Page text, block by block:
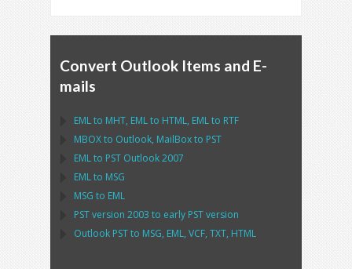
Convert Outlook Items and E-
mails
EMLto MHT, EMLto HTML, EMLto RTF
MBOXto Outlook, MailBoxto PST
EMLto PST Outlook2007
EMLto MSG
MSG to EML
PSTversion 2003 to early PSTversion
Outlook PSTto MSG, EML, VCF, TXT, HTML